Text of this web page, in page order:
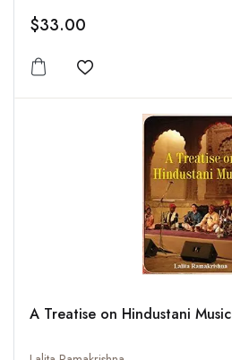
$33.00
Add to wishlist
A Treatise on Hindustani Music